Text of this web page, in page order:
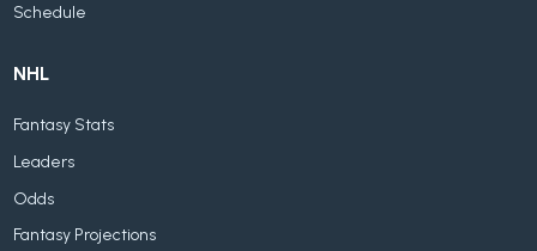
Schedule
NHL
Fantasy Stats
Leaders
Odds
Fantasy Projections